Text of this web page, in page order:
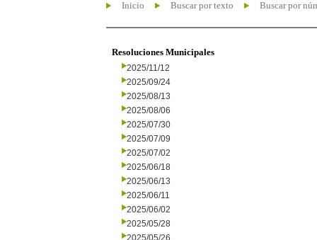
Inicio Buscar por texto Buscar por
Resoluciones Municipales
2025/11/12
2025/09/24
2025/08/13
2025/08/06
2025/07/30
2025/07/09
2025/07/02
2025/06/18
2025/06/13
2025/06/11
2025/06/02
2025/05/28
2025/05/26